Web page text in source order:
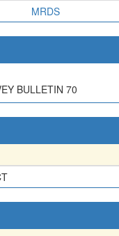
MRDS
BULLETIN 70